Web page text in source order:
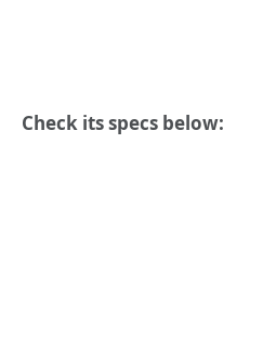
Check its specs below: